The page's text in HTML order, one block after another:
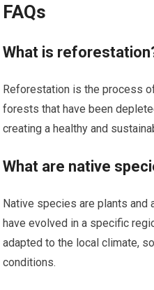
FAQs
What is
Reforestation is the process
forests that have been
creating a healthy and
What are native
Native species are plants and
have evolved in a specific
adapted to the local climate,
conditions.